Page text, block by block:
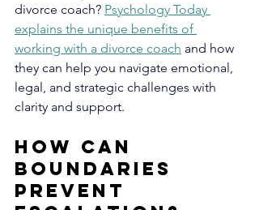
divorce coach? Psychology Today
explains the unique benefits of
working with a divorce coach and how
they can help you navigate emotional,
legal, and strategic challenges with
clarity and support.
How Can
Boundaries
Prevent